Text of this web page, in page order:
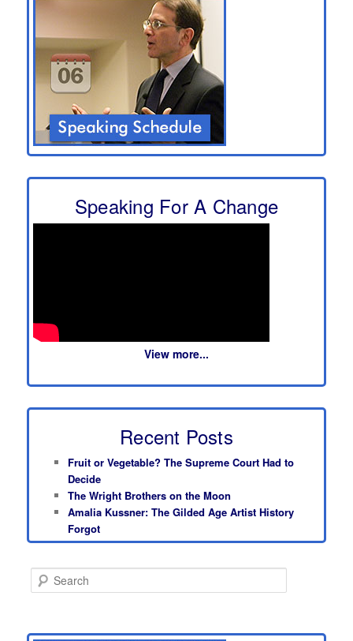
Speaking For A Change
View more...
Recent Posts
Fruit or Vegetable? The Supreme Court Had to
Decide
The Wright Brothers on the Moon
Amalia Kussner: The Gilded Age Artist History
Forgot
e
c